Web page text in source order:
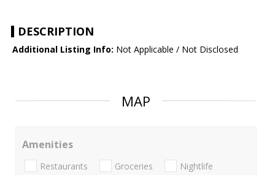
DESCRIPTION
Additional Listing Info: Not Applicable / Not Disclosed
MAP
Amenities
Restaurants Groceries Nightlife